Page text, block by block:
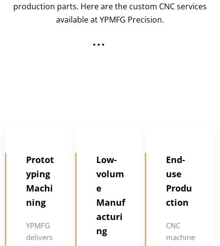
production parts. Here are the custom CNC services
available at YPMFG Precision.
Protot
yping
Machi
ning
YPMFG
delivers
Low-
volum
e
Manuf
acturi
ng
End-
use
Produ
ction
CNC
machine